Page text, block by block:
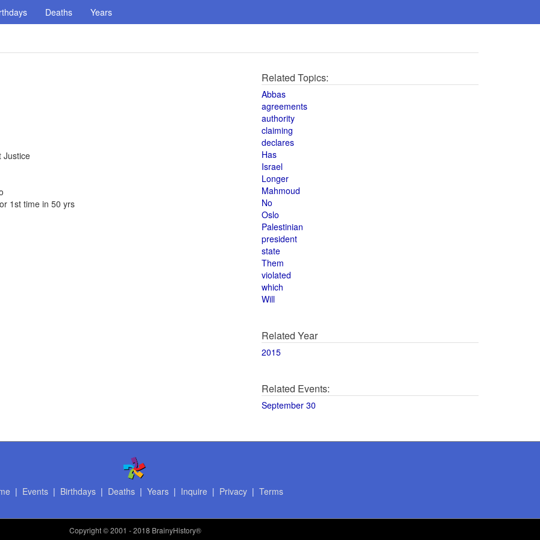
Deaths Years
Justice
1st time in 50 yrs
Related Topics:
Abbas
agreements
authority
claiming
declares
Has
Israel
Longer
Mahmoud
No
Oslo
Palestinian
president
state
Them
violated
which
Will
Related Year
2015
Related Events:
September 30
| Events| Birthdays| Deaths| Years| Inquire | Privacy| Terms
Copyright© 2001 - 2018 BrainyHistory®